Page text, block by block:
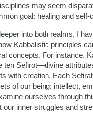
may seem
goal: healing and self-
into both realms, I
Kabbalistic principles
concepts. For instance,
ten Sefirot—divine
with creation. Each
of our being: intellect,
ourselves through
our inner struggles and